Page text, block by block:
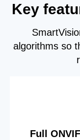
Key
algorithms so
Full